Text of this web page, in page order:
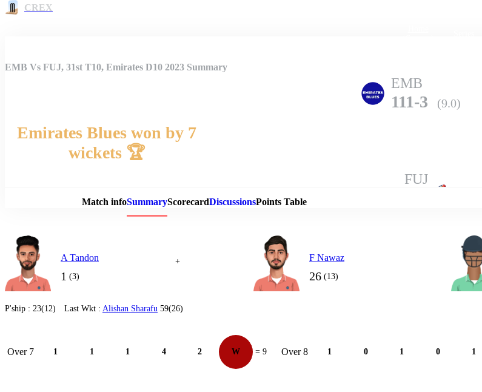
CREX
Match Details
EMB Vs FUJ, 31st T10, Emirates D10 2023 Summary
EMB
111-3 (9.0)
Emirates Blues won by 7
wickets 🏆
FUJ
Match infoSummaryScorecardDiscussionsPoints Table
A Tandon
1 (3)
+ F Nawaz
26 (13)
P'ship : 23(12) Last Wkt : Alishan Sharafu 59(26)
Over 7 1 1 1 4 2 W = 9 Over 8 1 0 1 0 1